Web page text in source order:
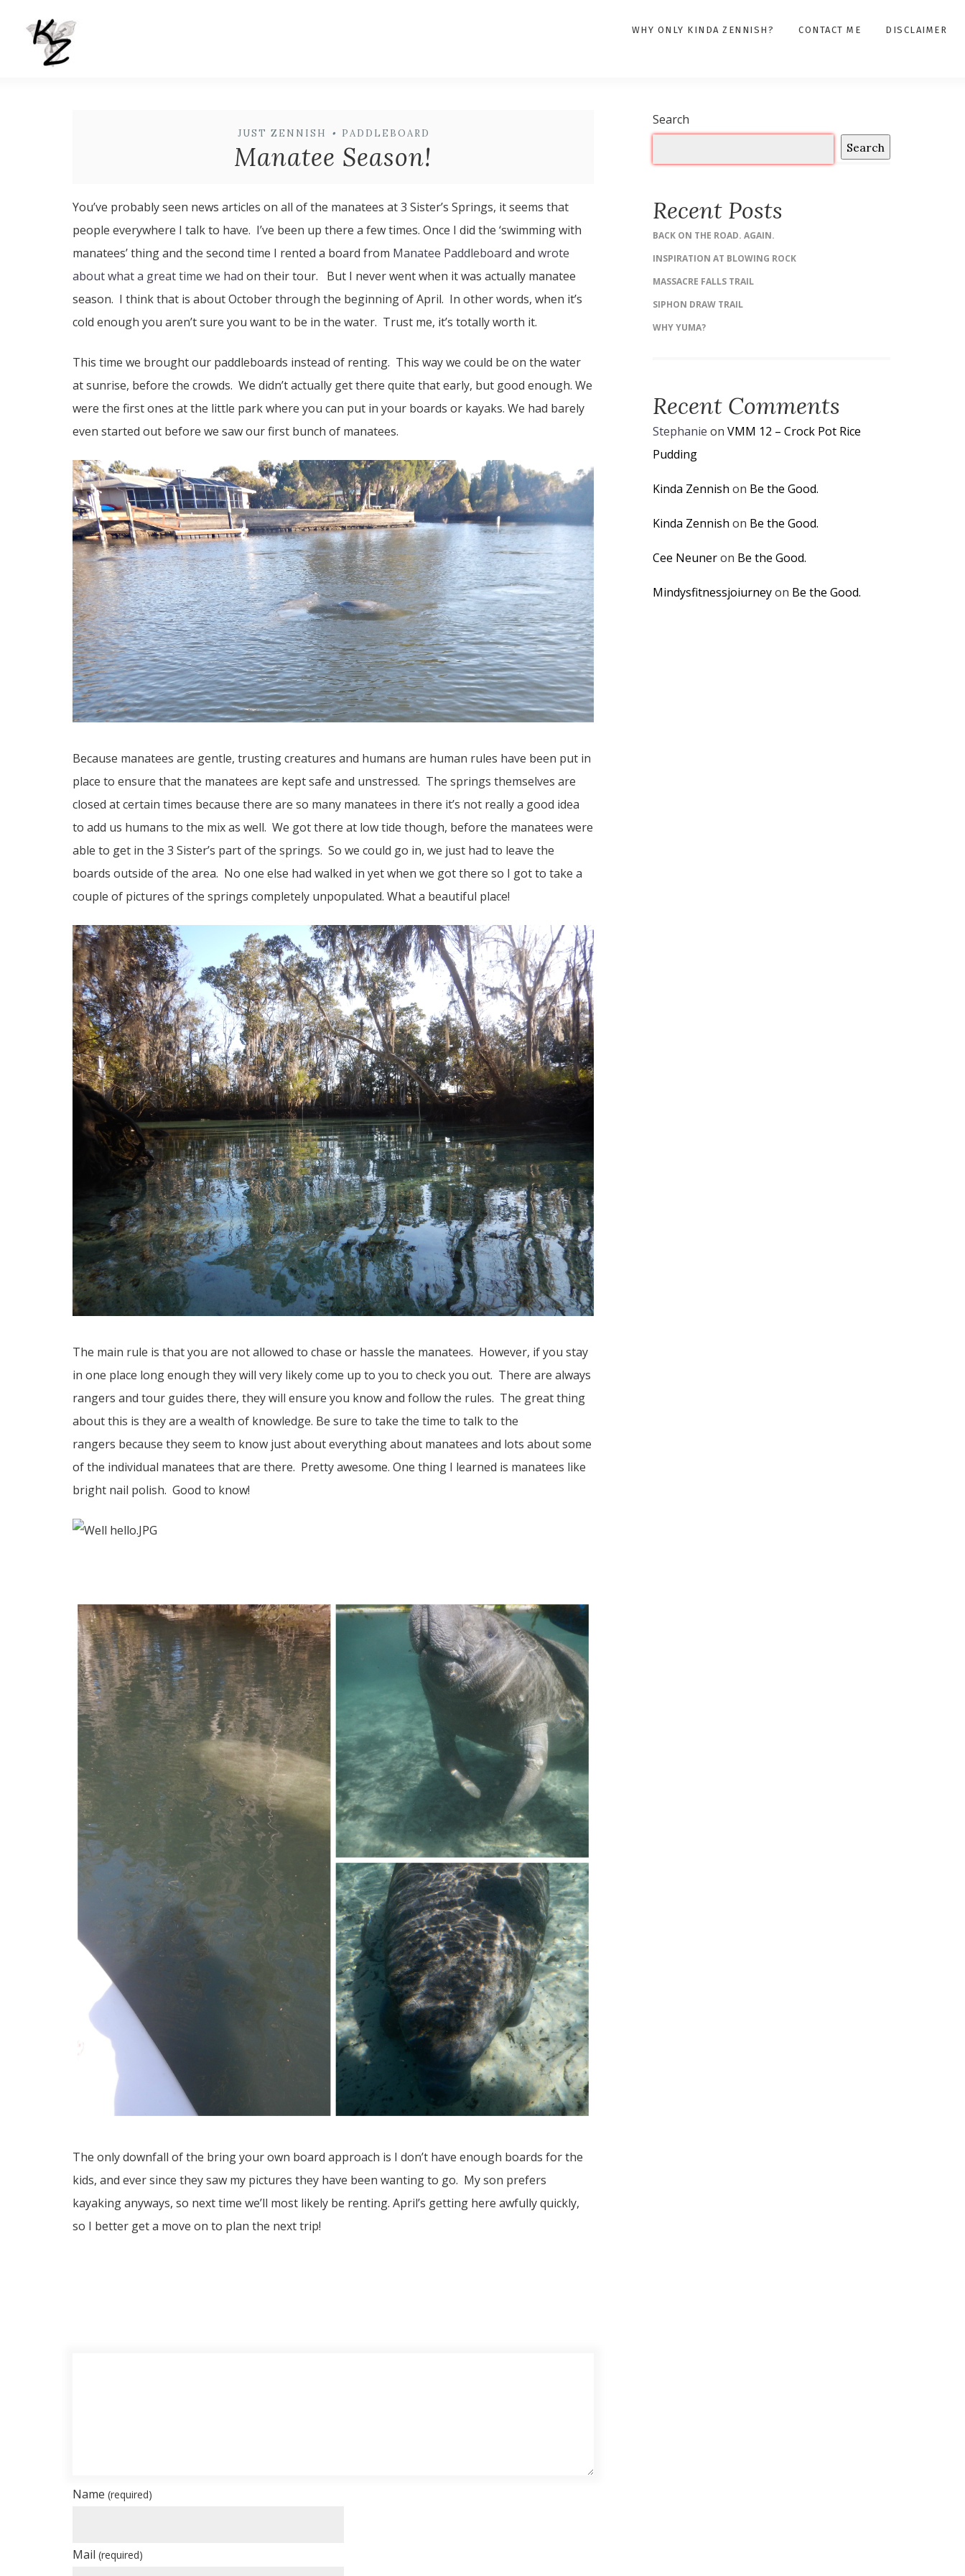
WHY ONLY KINDA ZENNISH? CONTACT ME DISCLAIMER
JUST ZENNISH • PADDLEBOARD
Manatee Season!
You’ve probably seen news articles on all of the manatees at 3 Sister’s Springs, it seems that
people everywhere I talk to have. I’ve been up there a few times. Once I did the ‘swimming with
manatees’ thing and the second time I rented a board from Manatee Paddleboard and wrote
about what a great time we had on their tour. But I never went when it was actually manatee
season. I think that is about October through the beginning of April. In other words, when it’s
cold enough you aren’t sure you want to be in the water. Trust me, it’s totally worth it.
This time we brought our paddleboards instead of renting. This way we could be on the water
at sunrise, before the crowds. We didn’t actually get there quite that early, but good enough. We
were the first ones at the little park where you can put in your boards or kayaks. We had barely
even started out before we saw our first bunch of manatees.
Because manatees are gentle, trusting creatures and humans are human rules have been put in
place to ensure that the manatees are kept safe and unstressed. The springs themselves are
closed at certain times because there are so many manatees in there it’s not really a good idea
to add us humans to the mix as well. We got there at low tide though, before the manatees were
able to get in the 3 Sister’s part of the springs. So we could go in, we just had to leave the
boards outside of the area. No one else had walked in yet when we got there so I got to take a
couple of pictures of the springs completely unpopulated. What a beautiful place!
The main rule is that you are not allowed to chase or hassle the manatees. However, if you stay
in one place long enough they will very likely come up to you to check you out. There are always
rangers and tour guides there, they will ensure you know and follow the rules. The great thing
about this is they are a wealth of knowledge. Be sure to take the time to talk to the
rangers because they seem to know just about everything about manatees and lots about some
of the individual manatees that are there. Pretty awesome. One thing I learned is manatees like
bright nail polish. Good to know!
The only downfall of the bring your own board approach is I don’t have enough boards for the
kids, and ever since they saw my pictures they have been wanting to go. My son prefers
kayaking anyways, so next time we’ll most likely be renting. April’s getting here awfully quickly,
so I better get a move on to plan the next trip!
Name (required)
Mail (required)
Search
Search
Recent Posts
BACK ON THE ROAD. AGAIN.
INSPIRATION AT BLOWING ROCK
MASSACRE FALLS TRAIL
SIPHON DRAW TRAIL
WHY YUMA?
Recent Comments
Stephanie on VMM 12 – Crock Pot Rice
Pudding
Kinda Zennish on Be the Good.
Kinda Zennish on Be the Good.
Cee Neuneron Be the Good.
Mindysfitnessjoiurneyon Be the Good.